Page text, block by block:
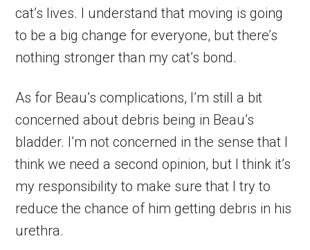
cat’s lives. I understand that moving is going
to be a big change for everyone, but there’s
nothing stronger than my cat’s bond.
As for Beau’s complications, I’m still a bit
concerned about debris being in Beau’s
bladder. I’m not concerned in the sense that I
think we need a second opinion, but I think it’s
my responsibility to make sure that I try to
reduce the chance of him getting debris in his
urethra.